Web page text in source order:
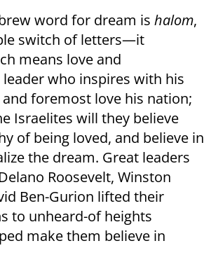
word for dream is halom,
switch of letters—it
means love and
who inspires with his
foremost love his nation;
Israelites will they believe
of being loved, and believe in
the dream. Great leaders
Roosevelt, Winston
Ben-Gurion lifted their
to unheard-of heights
make them believe in